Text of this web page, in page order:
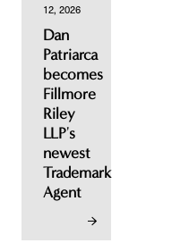
12, 2026
Dan
Patriarca
becomes
Fillmore
Riley
LLP's
newest
Trademark
Agent